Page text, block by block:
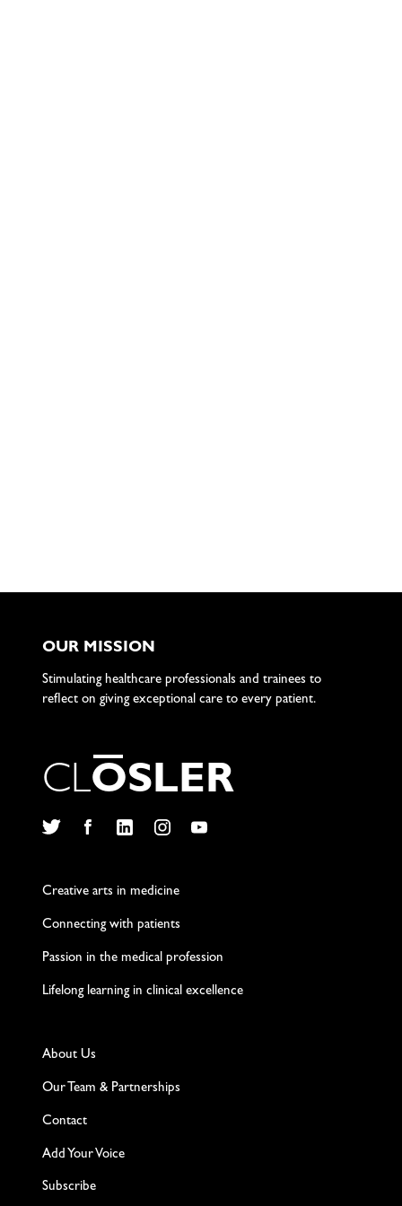
OUR MISSION
Stimulating healthcare professionals and trainees to
reflect on giving exceptional care to every patient.
CLOSLER
Creative arts in medicine
Connecting with patients
Passion in the medical profession
Lifelong learning in clinical excellence
About Us
Our Team & Partnerships
Contact
Add Your Voice
Subscribe